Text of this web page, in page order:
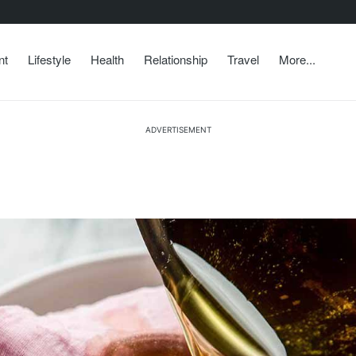
Lifestyle Health Relationship Travel More...
ADVERTISEMENT